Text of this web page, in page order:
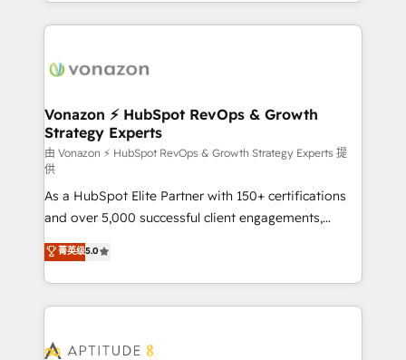
l'international, nous travaillons avec des ETI
delà d’une simple transformation digitale et des
➤ L’intégration de CRM et de méthodologie RevOps
pour aligner les équipes marketing, commerciales et
support client (data migration, synchronisation API,
audit et maintenance) ➤ La création de sites internet
de conversion qui transforment les visiteurs en
opportunités d'affaires ➤ La mise en place de
stratégies d'acquisition marketing (SEO, SEA,
inbound, automatisation marketing, ABM, IA,
emailing) Informations clés : - 10 ans d'expérience -
100+ intégrations CRM HubSpot réussies - 40
cumulées
Vonazon ⚡ HubSpot RevOps & Growth
Strategy Experts
由 Vonazon ⚡ HubSpot RevOps & Growth Strategy Experts 提
供
As a HubSpot Elite Partner with 150+ certifications
and over 5,000 successful client engagements,
Vonazon turns marketing complexity into
measurable, scalable growth. From onboarding to
enterprise-grade campaigns, our in-house team
builds scalable strategies that drive long-term
Seamless CRM, CMS, and automation setup •
菁英级5.0